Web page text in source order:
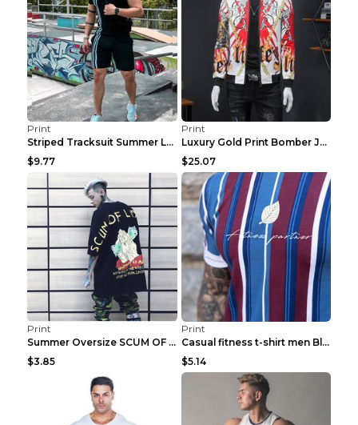
Print
Striped Tracksuit Summer Loose Short Sleeve Black ...
$9.77
Print
Luxury Gold Print Bomber Jacket Men Streetwear Soc...
$25.07
Print
Summer Oversize SCUM OF LUXURY T-shirt Black 2XL
$3.85
Print
Casual fitness t-shirt men Blue and white XXL
$5.14